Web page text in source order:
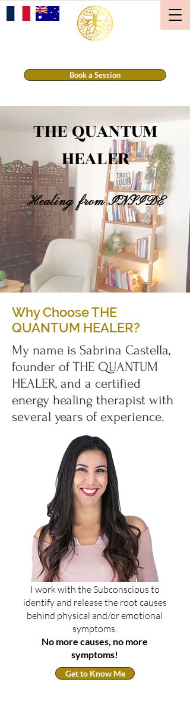
Book a Session
THE QUANTUM
HEALER
Healing from INSIDE
Why Choose THE
QUANTUM HEALER?
My name is Sabrina Castella,
founder of THE QUANTUM
HEALER, and a certified
energy healing therapist with
several years of experience.
I work with the Subconscious to
identify and release the root causes
behind physical and/or emotional
symptoms.
No more causes, no more
symptoms!
Get to Know Me